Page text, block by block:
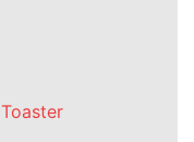
Toaster